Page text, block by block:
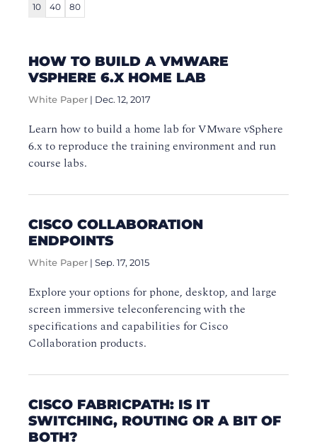
10 40 80
HOW TO BUILD A VMWARE
VSPHERE 6.X HOME LAB
White Paper | Dec. 12, 2017
Learn how to build a home lab for VMware vSphere
6.x to reproduce the training environment and run
course labs.
CISCO COLLABORATION
ENDPOINTS
White Paper | Sep. 17, 2015
Explore your options for phone, desktop, and large
screen immersive teleconferencing with the
specifications and capabilities for Cisco
Collaboration products.
CISCO FABRICPATH: IS IT
SWITCHING, ROUTING OR A BIT OF
BOTH?